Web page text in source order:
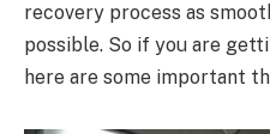
recovery process as
possible. So if you are
here are some important